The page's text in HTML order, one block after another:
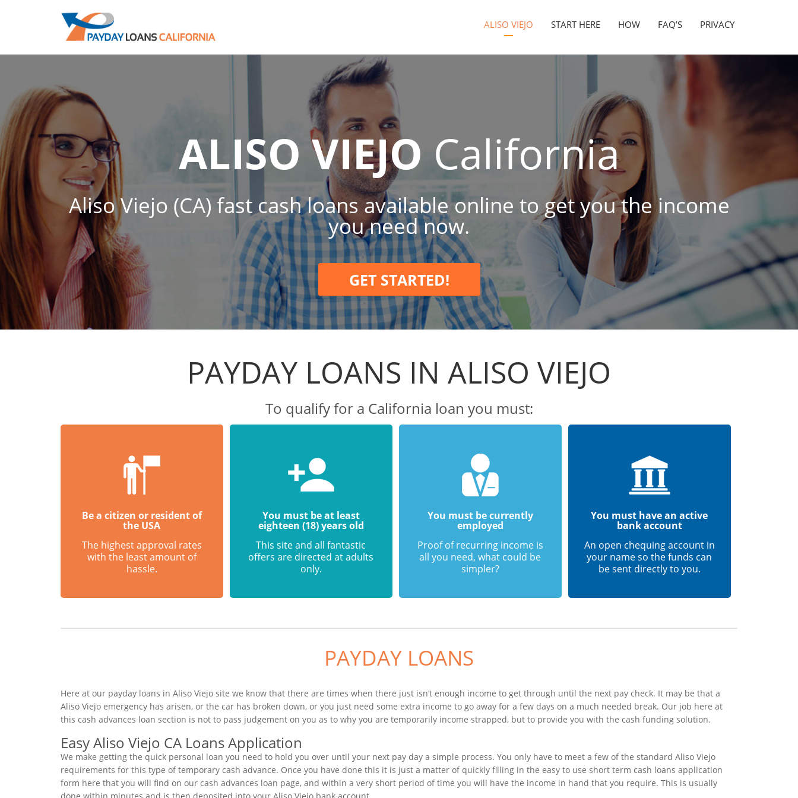
ALISO VIEJO START HERE HOW FAQ’S PRIVACY
ALISO VIEJOCalifornia
Aliso Viejo (CA) fast cash loans available online to get you the income
you need now.
GET STARTED!
PAYDAY LOANS IN ALISO VIEJO
To qualify for a California loan you must:
Be a citizen or resident of
the USA
The highest approval rates
with the least amount of
hassle.
You must be at least
eighteen (18) years old
This site and all fantastic
offers are directed at adults
only.
You must be currently
employed
Proof of recurring income is
all you need, what could be
simpler?
You must have an active
bank account
An open chequing account in
your name so the funds can
be sent directly to you.
PAYDAY LOANS
Here at our payday loans in Aliso Viejo site we know that there are times when there just isn’t enough income to get through until the next pay check. It may be that a
Aliso Viejo emergency has arisen, or the car has broken down, or you just need some extra income to go away for a few days on a much needed break. Our job here at
this cash advances loan section is not to pass judgement on you as to why you are temporarily income strapped, but to provide you with the cash funding solution.
Easy Aliso Viejo CA Loans Application
We make getting the quick personal loan you need to hold you over until your next pay day a simple process. You only have to meet a few of the standard Aliso Viejo
requirements for this type of temporary cash advance. Once you have done this it is just a matter of quickly filling in the easy to use short term cash loans application
form here that you will find on our cash advances loan page, and within a very short period of time you will have the income in hand that you require. This is usually
done within minutes and is then deposited into your Aliso Viejo bank account.